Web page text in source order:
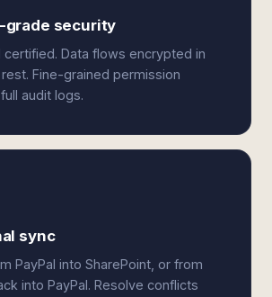
grade security
certified. Data flows encrypted in
Fine-grained permission
audit logs.
sync
PayPal into SharePoint, or from
into PayPal. Resolve conflicts